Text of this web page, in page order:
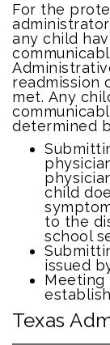
For the
any child
readmission
met. Any
determined
child
to the
school
issued
Meeting
Texas